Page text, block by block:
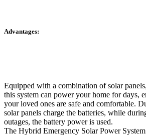
Advantages:
Equipped with a combination of solar
this system can power your home for days,
your loved ones are safe and comfortable.
solar panels charge the batteries, while
outages, the battery power is used.
The Hybrid Emergency Solar Power